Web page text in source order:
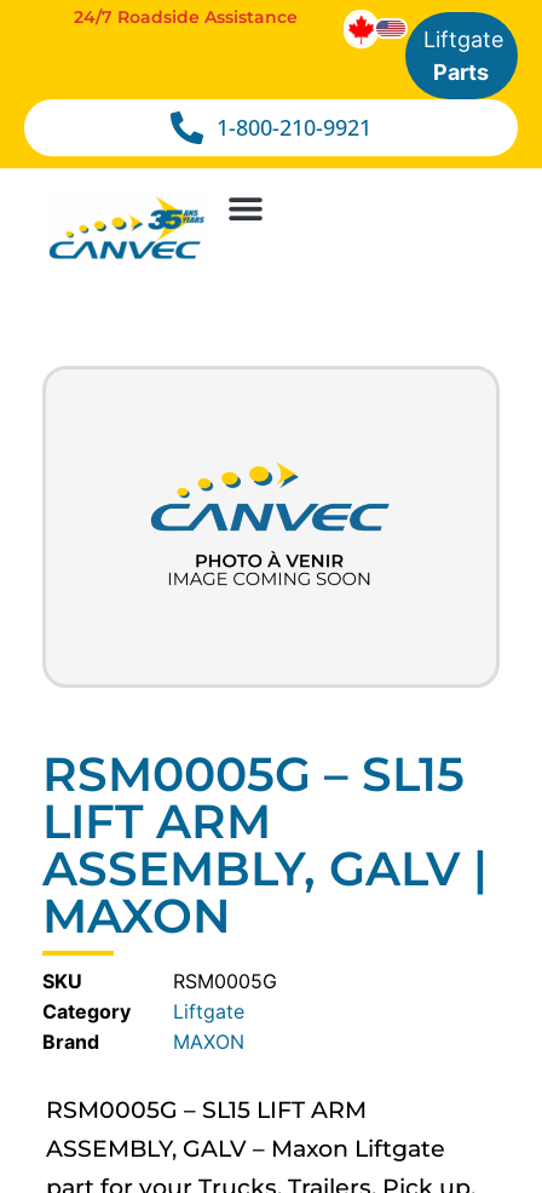
1-800-210-9921
24/7 Roadside Assistance
Liftgate
Parts
RSM0005G – SL15
LIFT ARM
ASSEMBLY, GALV |
MAXON
SKU
RSM0005G
Category
Liftgate
MAXON
RSM0005G – SL15 LIFT ARM
ASSEMBLY, GALV – Maxon Liftgate
part for your Trucks, Trailers, Pick up,